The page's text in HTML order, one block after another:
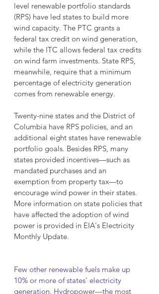
level renewable portfolio standards
(RPS) have led states to build more
wind capacity. The PTC grants a
federal tax credit on wind generation,
while the ITC allows federal tax credits
on wind farm investments. State RPS,
meanwhile, require that a minimum
percentage of electricity generation
comes from renewable energy.
Twenty-nine states and the District of
Columbia have RPS policies, and an
additional eight states have renewable
portfolio goals. Besides RPS, many
states provided incentives—such as
mandated purchases and an
exemption from property tax—to
encourage wind power in their states.
More information on state policies that
have affected the adoption of wind
power is provided in EIA's Electricity
Monthly Update.
Few other renewable fuels make up
10% or more of states' electricity
generation. Hydropower—the most